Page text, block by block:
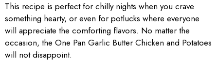
This recipe is perfect for chilly nights when you crave
something hearty, or even for potlucks where everyone
will appreciate the comforting flavors. No matter the
occasion, the One Pan Garlic Butter Chicken and Potatoes
will not disappoint.